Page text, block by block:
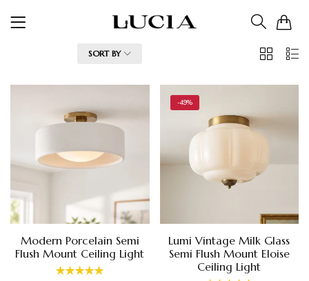
SORT BY
2
List
Modern Porcelain Semi
Flush Mount Ceiling Light
-49%
Lumi Vintage Milk Glass
Semi Flush Mount Eloise
Ceiling Light